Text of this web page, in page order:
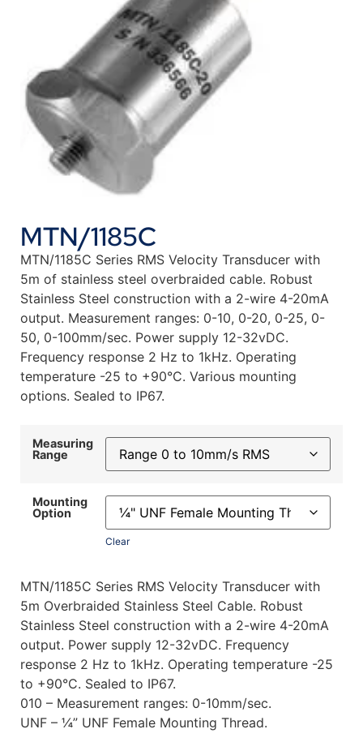
MTN/1185C
MTN/1185C Series RMS Velocity Transducer with
5m of stainless steel overbraided cable. Robust
Stainless Steel construction with a 2-wire 4-20mA
output. Measurement ranges: 0-10, 0-20, 0-25, 0-
50, 0-100mm/sec. Power supply 12-32vDC.
Frequency response 2 Hz to 1kHz. Operating
temperature -25 to +90°C. Various mounting
options. Sealed to IP67.
Measuring
Range
Mounting
Option
Clear
MTN/1185C Series RMS Velocity Transducer with
5m Overbraided Stainless Steel Cable. Robust
Stainless Steel construction with a 2-wire 4-20mA
output. Power supply 12-32vDC. Frequency
response 2 Hz to 1kHz. Operating temperature -25
to +90°C. Sealed to IP67.
010 – Measurement ranges: 0-10mm/sec.
UNF – ¼” UNF Female Mounting Thread.